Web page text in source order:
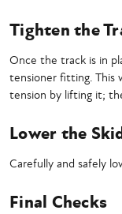
Tighten the
Once the track is in
tensioner fitting. This
tension by lifting it;
Lower the
Carefully and safely
Final Checks